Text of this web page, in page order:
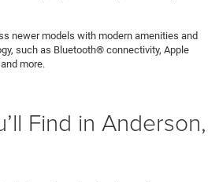
newer models with modern amenities and
such as Bluetooth® connectivity, Apple
more.
Find in Anderson,